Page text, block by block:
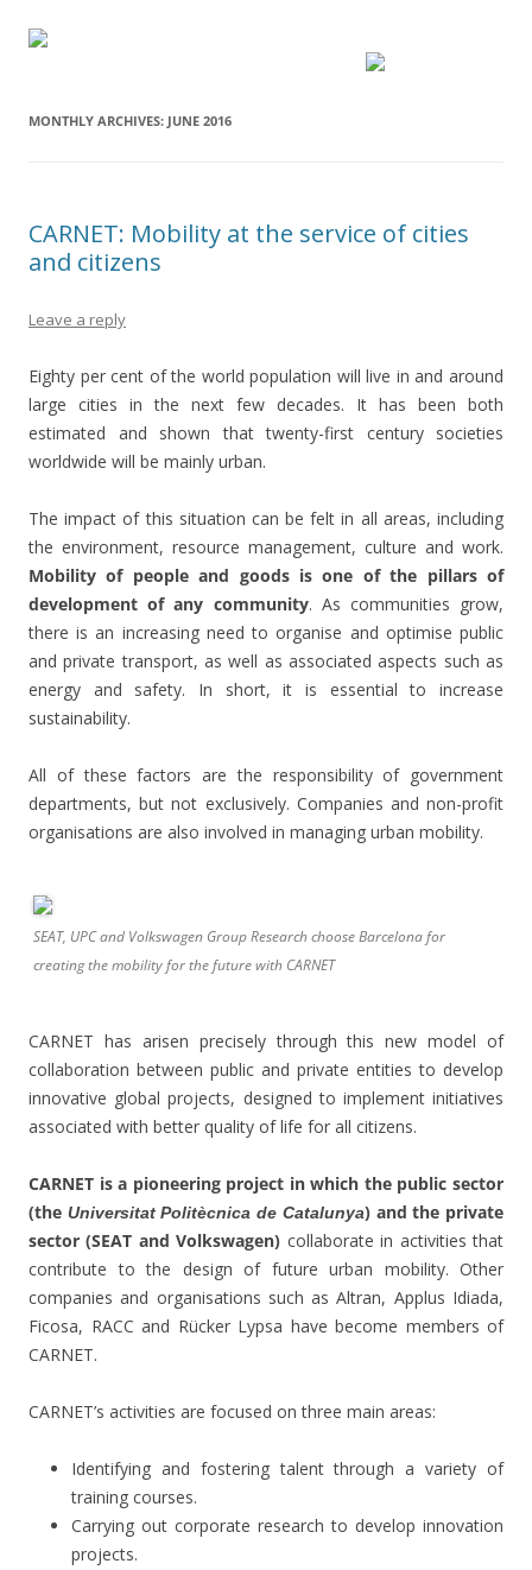
MONTHLY ARCHIVES: JUNE 2016
CARNET: Mobility at the service of cities
and citizens
Leave a reply
Eighty per cent of the world population will live in and around
large cities in the next few decades. It has been both
estimated and shown that twenty-first century societies
worldwide will be mainly urban.
The impact of this situation can be felt in all areas, including
the environment, resource management, culture and work.
Mobility of people and goods is one of the pillars of
development of any community. As communities grow,
there is an increasing need to organise and optimise public
and private transport, as well as associated aspects such as
energy and safety. In short, it is essential to increase
sustainability.
All of these factors are the responsibility of government
departments, but not exclusively. Companies and non-profit
organisations are also involved in managing urban mobility.
SEAT, UPC and Volkswagen Group Research choose Barcelona for
creating the mobility for the future with CARNET
CARNET has arisen precisely through this new model of
collaboration between public and private entities to develop
innovative global projects, designed to implement initiatives
associated with better quality of life for all citizens.
CARNET is a pioneering project in which the public sector
(the Universitat Politècnica de Catalunya) and the private
sector (SEAT and Volkswagen) collaborate in activities that
contribute to the design of future urban mobility. Other
companies and organisations such as Altran, Applus Idiada,
Ficosa, RACC and Rücker Lypsa have become members of
CARNET.
CARNET’s activities are focused on three main areas:
Identifying and fostering talent through a variety of
training courses.
Carrying out corporate research to develop innovation
projects.